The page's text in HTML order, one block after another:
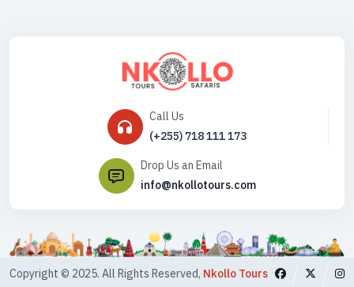
Call Us
(+255) 718 111 173
Drop Us an Email
info@nkollotours.com
Copyright © 2025. All Rights Reserved, Nkollo Tours